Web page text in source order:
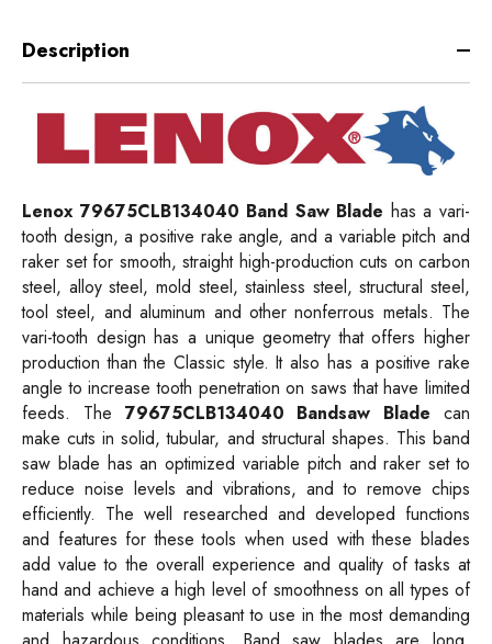
Description
Lenox 79675CLB134040 Band Saw Blade has a vari-
tooth design, a positive rake angle, and a variable pitch and
raker set for smooth, straight high-production cuts on carbon
steel, alloy steel, mold steel, stainless steel, structural steel,
tool steel, and aluminum and other nonferrous metals. The
vari-tooth design has a unique geometry that offers higher
production than the Classic style. It also has a positive rake
angle to increase tooth penetration on saws that have limited
feeds. The 79675CLB134040 Bandsaw Blade can
make cuts in solid, tubular, and structural shapes. This band
saw blade has an optimized variable pitch and raker set to
reduce noise levels and vibrations, and to remove chips
efficiently. The well researched and developed functions
and features for these tools when used with these blades
add value to the overall experience and quality of tasks at
hand and achieve a high level of smoothness on all types of
materials while being pleasant to use in the most demanding